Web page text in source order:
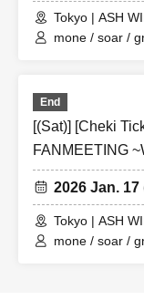
Tokyo | ASH
mone / soar /
End
[(Sat)] [Cheki
FANMEETING
2026 Jan. 17
Tokyo | ASH
mone / soar /